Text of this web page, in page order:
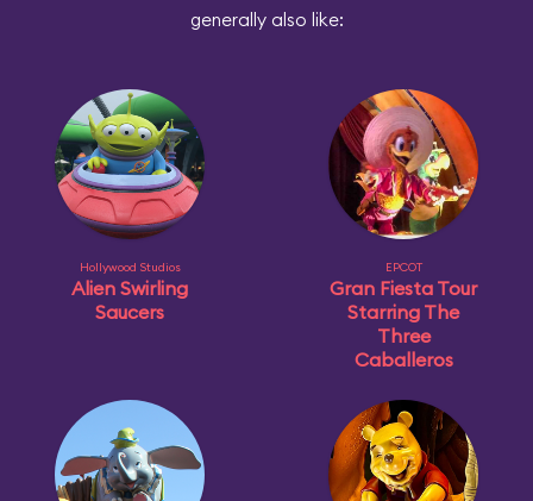
generally also like:
Hollywood Studios
Alien Swirling
Saucers
EPCOT
Gran Fiesta Tour
Starring The
Three
Caballeros